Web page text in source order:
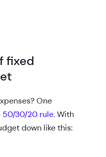
fixed
One
50/30/20 rule. With
down like this: